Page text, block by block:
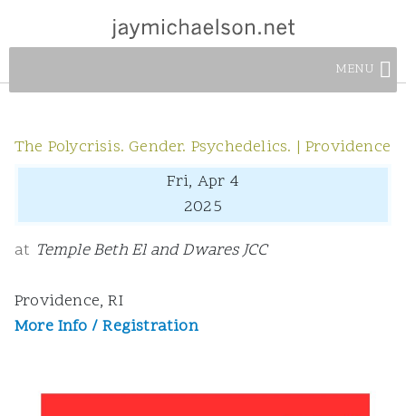
MENU
The Polycrisis. Gender. Psychedelics. | Providence
Fri, Apr 4
2025
at Temple Beth El and Dwares JCC
Providence, RI
More Info / Registration